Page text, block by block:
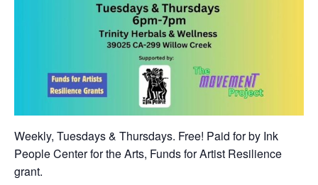
Weekly, Tuesdays & Thursdays. Free! Paid for by Ink
People Center for the Arts, Funds for Artist Resilience
grant.